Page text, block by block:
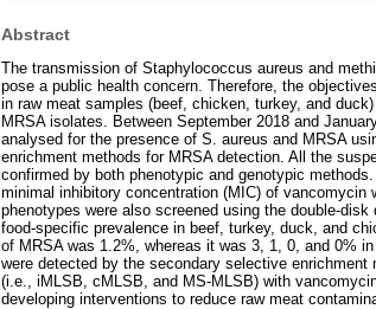
Abstract
The transmission of Staphylococcus aureus and
pose a public health concern. Therefore, the
in raw meat samples (beef, chicken, turkey, and
MRSA isolates. Between September 2018 and
analysed for the presence of S. aureus and MRSA
enrichment methods for MRSA detection. All the
confirmed by both phenotypic and genotypic
minimal inhibitory concentration (MIC) of
phenotypes were also screened using the double-
food-specific prevalence in beef, turkey, duck, and
of MRSA was 1.2%, whereas it was 3, 1, 0, and 0%
were detected by the secondary selective
(i.e., iMLSB, cMLSB, and MS-MLSB) with
developing interventions to reduce raw meat